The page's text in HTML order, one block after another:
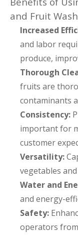
and Fruit
Increased
and labor
produce,
Thorough
fruits are
contaminants
Consistency:
important for
customer
Versatility:
vegetables
Water and
and energy-
Safety:
operators